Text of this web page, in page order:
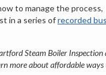
to manage the process,
in a series ofrecorded
Steam Boiler Inspection
more about affordable